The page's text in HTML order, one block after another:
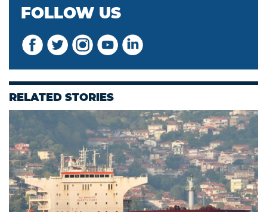
FOLLOW US
RELATED STORIES